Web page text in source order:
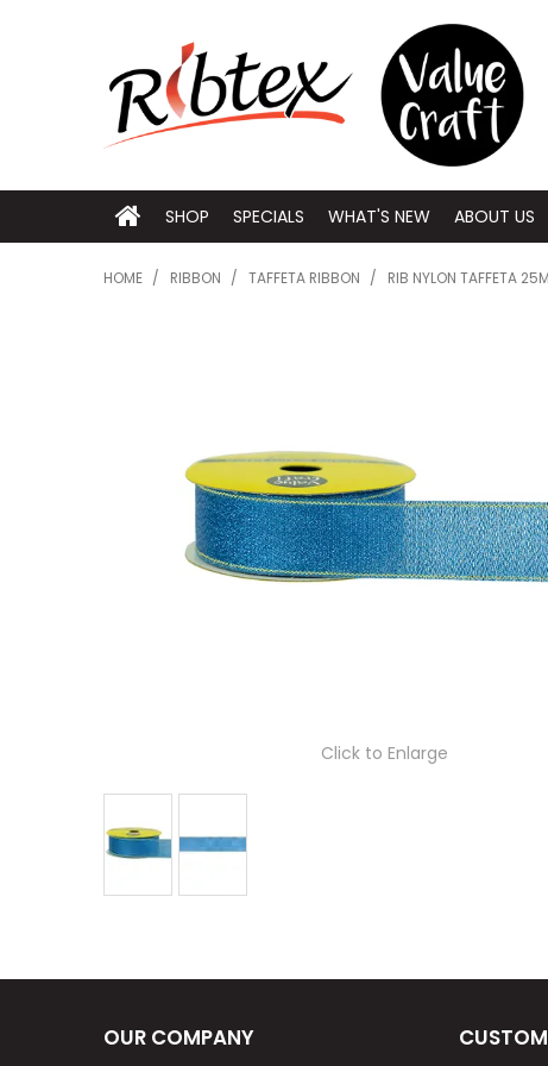
SHOP SPECIALS WHAT'S NEW ABOUT US
HOME / RIBBON / TAFFETA RIBBON / RIB NYLON TAFFETA
Click to Enlarge
OUR COMPANY